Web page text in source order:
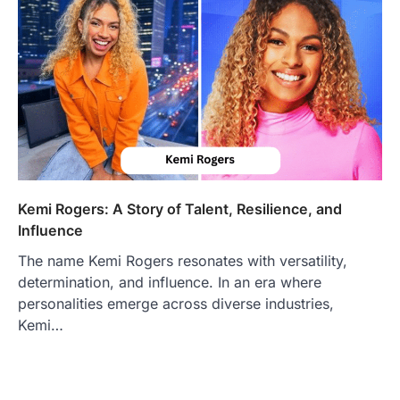
Kemi Rogers: A Story of Talent, Resilience, and
Influence
The name Kemi Rogers resonates with versatility,
determination, and influence. In an era where
personalities emerge across diverse industries,
Kemi…